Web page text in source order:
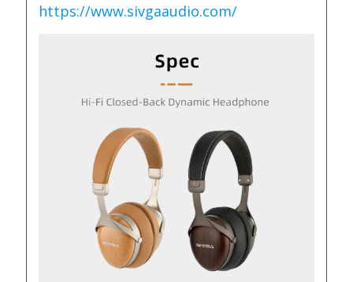
https://www.sivgaaudio.com/